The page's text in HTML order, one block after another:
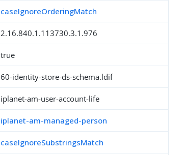
caseIgnoreOrderingMatch
2.16.840.1.113730.3.1.976
true
60-identity-store-ds-schema.ldif
iplanet-am-user-account-life
iplanet-am-managed-person
caseIgnoreSubstringsMatch